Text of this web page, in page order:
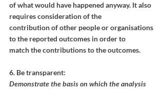
of what would have happened anyway. It also
requires consideration of the
contribution of other people or organisations
to the reported outcomes in order to
match the contributions to the outcomes.
6. Be transparent:
Demonstrate the basis on which the analysis